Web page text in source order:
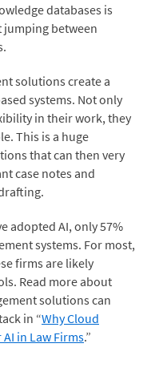
databases is
jumping between
solutions create a
systems. Not only
in their work, they
This is a huge
that can then very
case notes and
adopted AI, only 57%
systems. For most,
firms are likely
Read more about
solutions can
in “Why Cloud
in Law Firms.”